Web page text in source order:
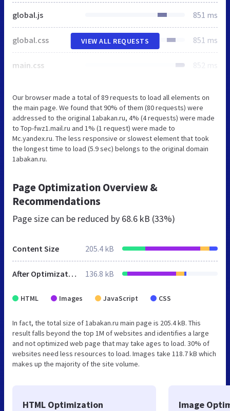
global.js 851 ms
global.css 851 ms
main.css 852 ms
VIEW ALL REQUESTS
Our browser made a total of 89 requests to load all elements on
the main page. We found that 90% of them (80 requests) were
addressed to the original 1abakan.ru, 4% (4 requests) were made
to Top-fwz1.mail.ru and 1% (1 request) were made to
Mc.yandex.ru. The less responsive or slowest element that took
the longest time to load (5.9 sec) belongs to the original domain
1abakan.ru.
Page Optimization Overview &
Recommendations
Page size can be reduced by 68.6 kB (33%)
Content Size 205.4 kB
After Optimization 136.8 kB
HTML Images JavaScript CSS
In fact, the total size of 1abakan.ru main page is 205.4 kB. This
result falls beyond the top 1M of websites and identifies a large
and not optimized web page that may take ages to load. 30% of
websites need less resources to load. Images take 118.7 kB which
makes up the majority of the site volume.
HTML Optimization Image